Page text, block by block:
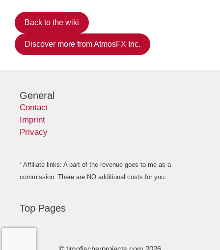
Back to the wiki
Discover more from AtmosFX Inc.
General
Contact
Imprint
Privacy
¹ Affiliate links: A part of the revenue goes to me as a
commission. There are NO additional costs for you.
Top Pages